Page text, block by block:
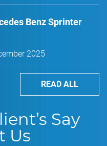
Benz Sprinter
2025
READ ALL
Say
Us